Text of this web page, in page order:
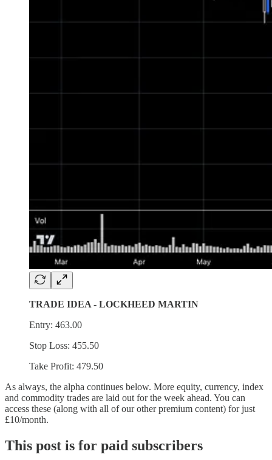
TRADE IDEA - LOCKHEED MARTIN
Entry: 463.00
Stop Loss: 455.50
Take Profit: 479.50
As always, the alpha continues below. More equity, currency, index
and commodity trades are laid out for the week ahead. You can
access these (along with all of our other premium content) for just
£10/month.
This post is for paid subscribers